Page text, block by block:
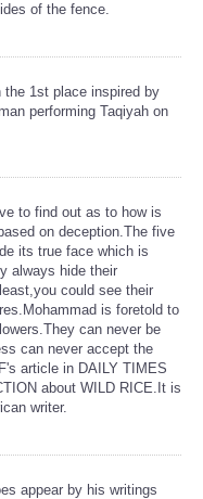
of the fence.
the 1st place inspired by
performing Taqiyah on
to find out as to how is
on deception.The five
its true face which is
always hide their
could see their
is foretold to
can never be
can never accept the
article in DAILY TIMES
about WILD RICE.It is
writer.
appear by his writings